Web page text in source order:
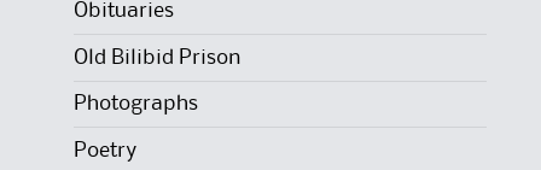
Obituaries
Old Bilibid Prison
Photographs
Poetry